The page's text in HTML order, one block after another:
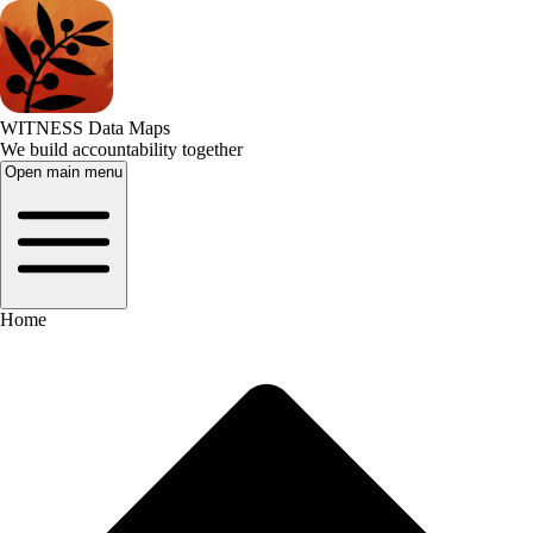
WITNESS Data Maps
We build accountability together
Open main menu
Home